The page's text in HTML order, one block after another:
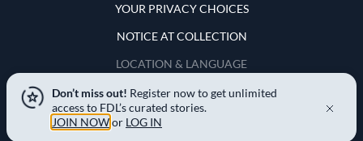
YOUR PRIVACY CHOICES
NOTICE AT COLLECTION
LOCATION & LANGUAGE
United States
Don’t miss out! Register now to get unlimited
access to FDL’s curated stories.
JOIN NOWor LOG IN